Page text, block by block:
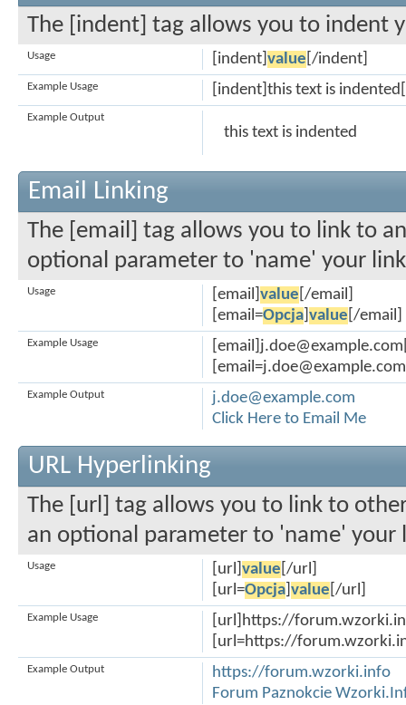
The [indent] tag allows you to indent
[indent] value [/indent]
Usage
[indent]this text is
Example Usage
this text is indented
Example Output
Email Linking
The [email] tag allows you to link to
optional parameter to 'name' your
[email] value [/email]
[email=Opcja value [/email]
Usage
Example Usage
j.doe@example.com
Click Here to Email Me
Example Output
URL Hyperlinking
The [url] tag allows you to link to
an optional parameter to 'name' your
[url] value [/url]
[url=Opcja value [/url]
Usage
[url]https://
[url=https://
Example Usage
https://forum.wzorki.info
Forum Paznokcie
Example Output